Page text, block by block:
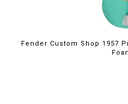
Fender Custom Shop 1957